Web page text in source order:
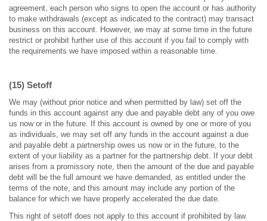
agreement, each person who signs to open the account or has authority
to make withdrawals (except as indicated to the contract) may transact
business on this account. However, we may at some time in the future
restrict or prohibit further use of this account if you fail to comply with
the requirements we have imposed within a reasonable time.
(15) Setoff
We may (without prior notice and when permitted by law) set off the
funds in this account against any due and payable debt any of you owe
us now or in the future. If this account is owned by one or more of you
as individuals, we may set off any funds in the account against a due
and payable debt a partnership owes us now or in the future, to the
extent of your liability as a partner for the partnership debt. If your debt
arises from a promissory note, then the amount of the due and payable
debt will be the full amount we have demanded, as entitled under the
terms of the note, and this amount may include any portion of the
balance for which we have properly accelerated the due date.
This right of setoff does not apply to this account if prohibited by law.